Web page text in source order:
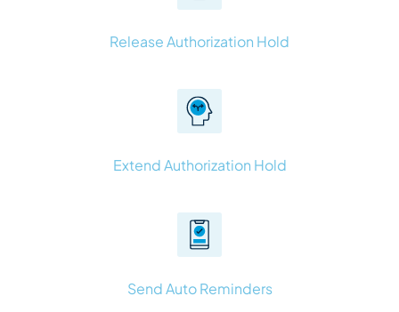
Release Authorization Hold
Extend Authorization Hold
Send Auto Reminders